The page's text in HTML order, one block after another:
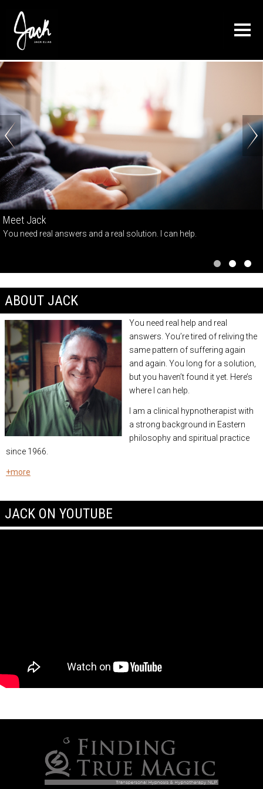
Contact Us
Books
Schedule a Session
Reviews
Meet Jack
You need real answers and a real solution. I can help.
ABOUT JACK
You need real help and real
answers. You’re tired of reliving the
same pattern of suffering again
and again. You long for a solution,
but you haven’t found it yet. Here’s
where I can help.
I am a clinical hypnotherapistwith
a strong background in Eastern
philosophy and spiritual practice
since 1966.
+more
JACK ON YOUTUBE